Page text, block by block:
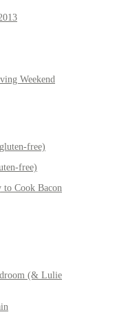
Weekend
free)
free)
to Cook Bacon
(& Lulie